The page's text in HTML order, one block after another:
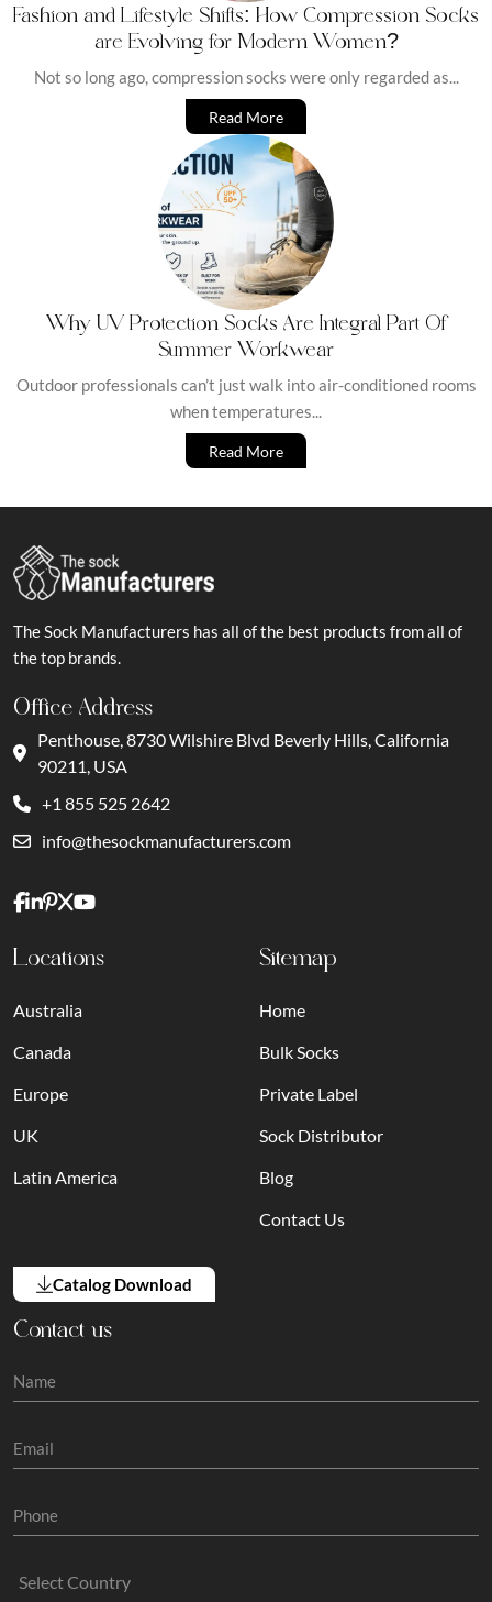
Fashion and Lifestyle Shifts: How Compression Socks
are Evolving for Modern Women?
Not so long ago, compression socks were only regarded as...
Read More
Why UV Protection Socks Are Integral Part Of
Summer Workwear
Outdoor professionals can’t just walk into air-conditioned rooms
when temperatures...
Read More
The Sock Manufacturers has all of the best products from all of
the top brands.
Office Address
Penthouse, 8730 Wilshire Blvd Beverly Hills, California
90211, USA
+1 855 525 2642
info@thesockmanufacturers.com
Locations
Australia
Canada
Europe
UK
Latin America
Sitemap
Home
Bulk Socks
Private Label
Sock Distributor
Blog
Contact Us
Catalog Download
Contact us